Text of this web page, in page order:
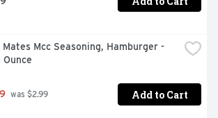
Mcc Seasoning, Hamburger -
Ounce
was $2.99 Add to Cart